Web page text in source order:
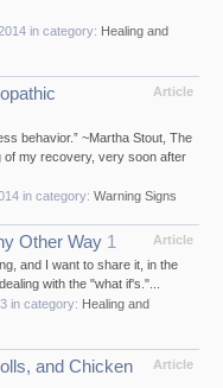
in category: Healing and
Article
behavior.” ~Martha Stout, The
of my recovery, very soon after
in category: Warning Signs
Article
Other Way 1
and I want to share it, in the
with the "what if's."...
in category: Healing and
Article
and Chicken